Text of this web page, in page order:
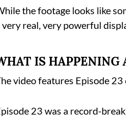
the footage looks like
very real, very powerful
IS HAPPENING
video features Episode
23 was a record-